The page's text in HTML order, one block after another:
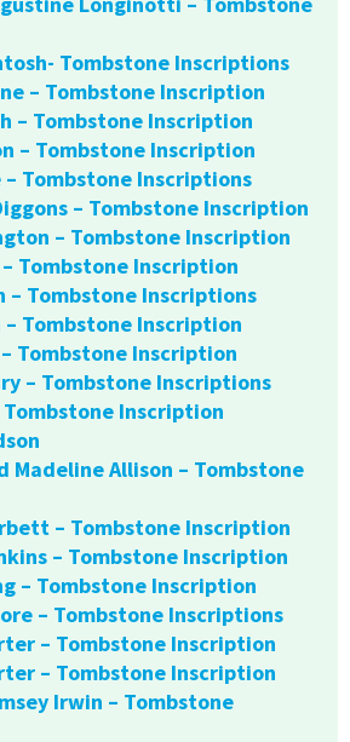
Tombstone Inscriptions
– Tombstone Inscription
– Tombstone Inscription
– Tombstone Inscription
– Tombstone Inscriptions
– Tombstone Inscription
– Tombstone Inscription
Tombstone Inscription
– Tombstone Inscriptions
– Tombstone Inscription
– Tombstone Inscription
– Tombstone Inscriptions
Tombstone Inscription
Madeline Allison – Tombstone
– Tombstone Inscription
– Tombstone Inscription
– Tombstone Inscription
– Tombstone Inscriptions
– Tombstone Inscription
– Tombstone Inscription
Irwin – Tombstone